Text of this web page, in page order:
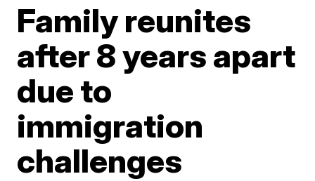
Family reunites
after 8 years apart
due to
immigration
challenges